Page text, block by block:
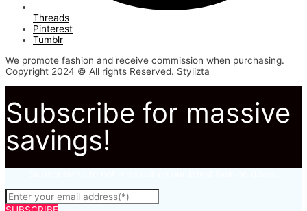
Threads
Pinterest
Tumblr
We promote fashion and receive commission when purchasing.
Copyright 2024 © All rights Reserved. Stylizta
Subscribe for massive
savings!